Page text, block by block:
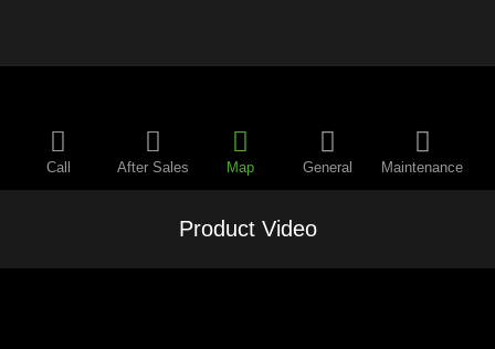
Call After Sales Map General Maintenance
Product Video